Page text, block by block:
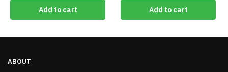
Add to cart Add to cart
ABOUT